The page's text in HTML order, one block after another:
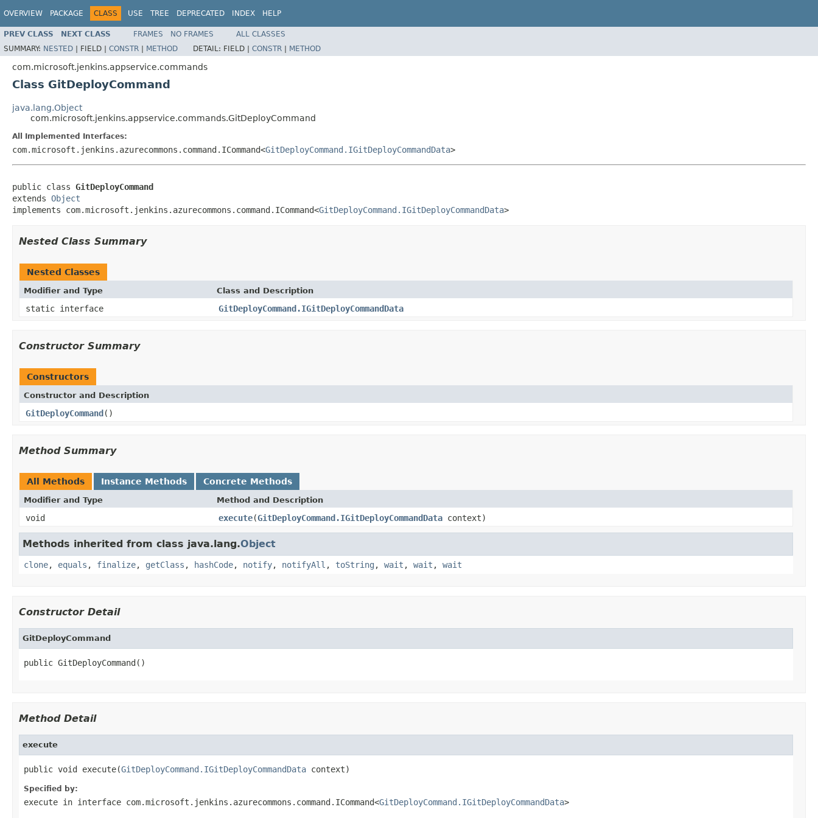
OVERVIEW PACKAGE CLASS USE TREE DEPRECATED INDEX HELP
PREV CLASS NEXT CLASS FRAMES NO FRAMES
ALL CLASSES
SUMMARY: NESTED | FIELD | CONSTR | METHOD DETAIL: FIELD | CONSTR | METHOD
com.microsoft.jenkins.appservice.commands
Class GitDeployCommand
java.lang.Object
com.microsoft.jenkins.appservice.commands.GitDeployCommand
All Implemented Interfaces:
com.microsoft.jenkins.azurecommons.command.ICommand<GitDeployCommand.IGitDeployCommandData>
public class GitDeployCommand
extends Object
implements com.microsoft.jenkins.azurecommons.command.ICommand<GitDeployCommand.IGitDeployCommandData>
Nested Class Summary
Nested Classes
Modifier and Type Class and Description
static interface GitDeployCommand.IGitDeployCommandData
Constructor Summary
Constructors
Constructor and Description
GitDeployCommand()
Method Summary
All Methods Instance Methods Concrete Methods
Modifier and Type Method and Description
void execute(GitDeployCommand.IGitDeployCommandData context)
Methods inherited from class java.lang.Object
clone, equals , finalize, getClass , hashCode, notify, notifyAll , toString , wait , wait , wait
Constructor Detail
GitDeployCommand
public GitDeployCommand()
Method Detail
execute
public void execute(GitDeployCommand.IGitDeployCommandData context)
Specified by:
execute in interface com.microsoft.jenkins.azurecommons.command.ICommand<GitDeployCommand.IGitDeployCommandData>